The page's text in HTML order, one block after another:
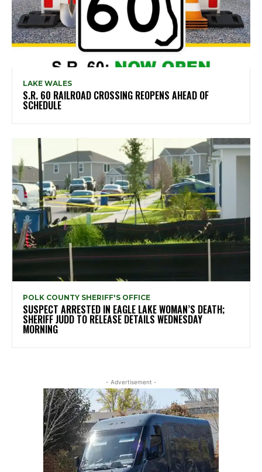
LAKE WALES
S.R. 60 RAILROAD CROSSING REOPENS AHEAD OF
SCHEDULE
POLK COUNTY SHERIFF'S OFFICE
SUSPECT ARRESTED IN EAGLE LAKE WOMAN’S DEATH;
SHERIFF JUDD TO RELEASE DETAILS WEDNESDAY
MORNING
- Advertisement -